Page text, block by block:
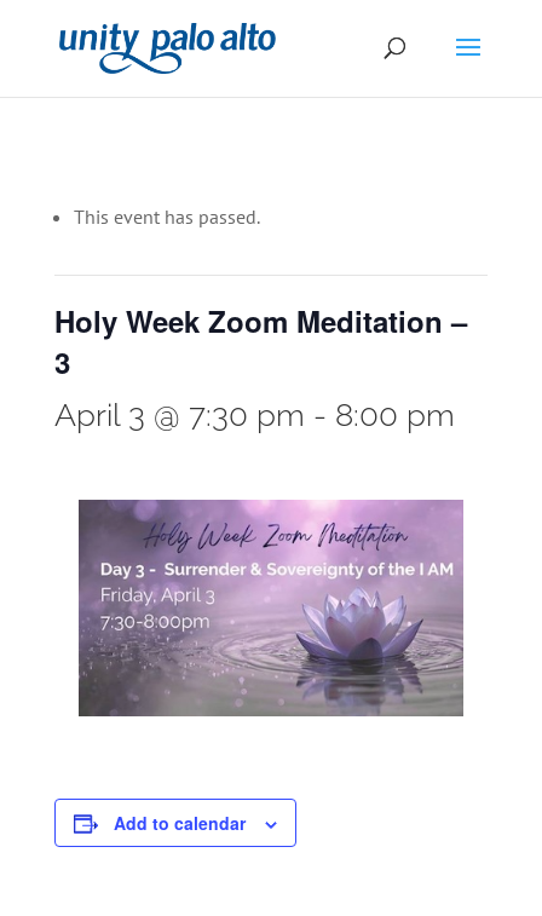
This event has passed.
Holy Week Zoom Meditation –
3
April 3 @ 7:30 pm - 8:00 pm
Add to calendar